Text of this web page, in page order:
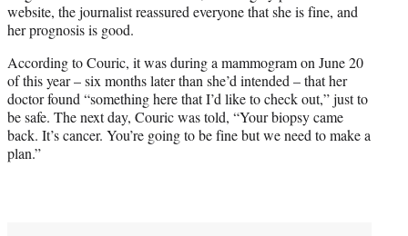
r
)
website, the journalist reassured everyone that she is fine, and
her prognosis is good.
According to Couric, it was during a mammogram on June 20
of this year – six months later than she’d intended – that her
doctor found “something here that I’d like to check out,” just to
be safe. The next day, Couric was told, “Your biopsy came
back. It’s cancer. You’re going to be fine but we need to make a
plan.”